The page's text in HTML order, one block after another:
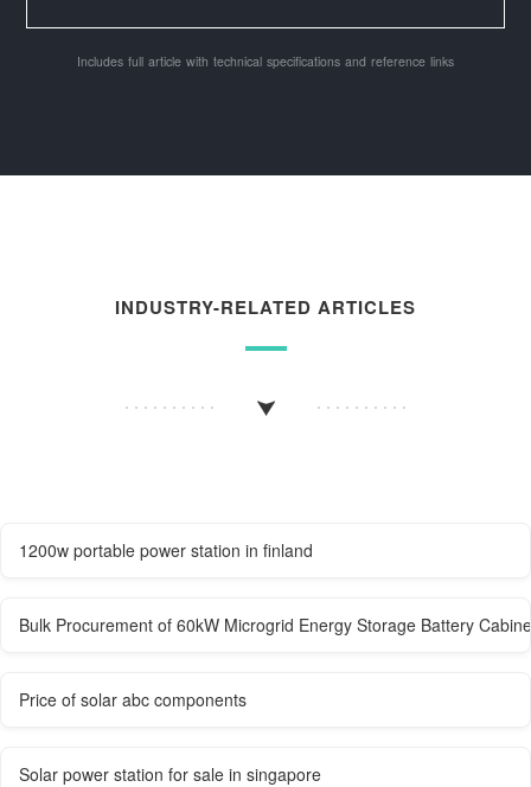
Includes full article with technical specifications and reference links
INDUSTRY-RELATED ARTICLES
1200w portable power station in finland
Bulk Procurement of 60kW Microgrid Energy Storage Battery
Price of solar abc components
Solar power station for sale in singapore